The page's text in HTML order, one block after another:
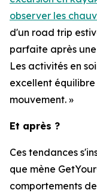
observer les
d'un road trip
parfaite après
Les activités en
excellent
mouvement. »
Et après ?
Ces tendances
que mène
comportements